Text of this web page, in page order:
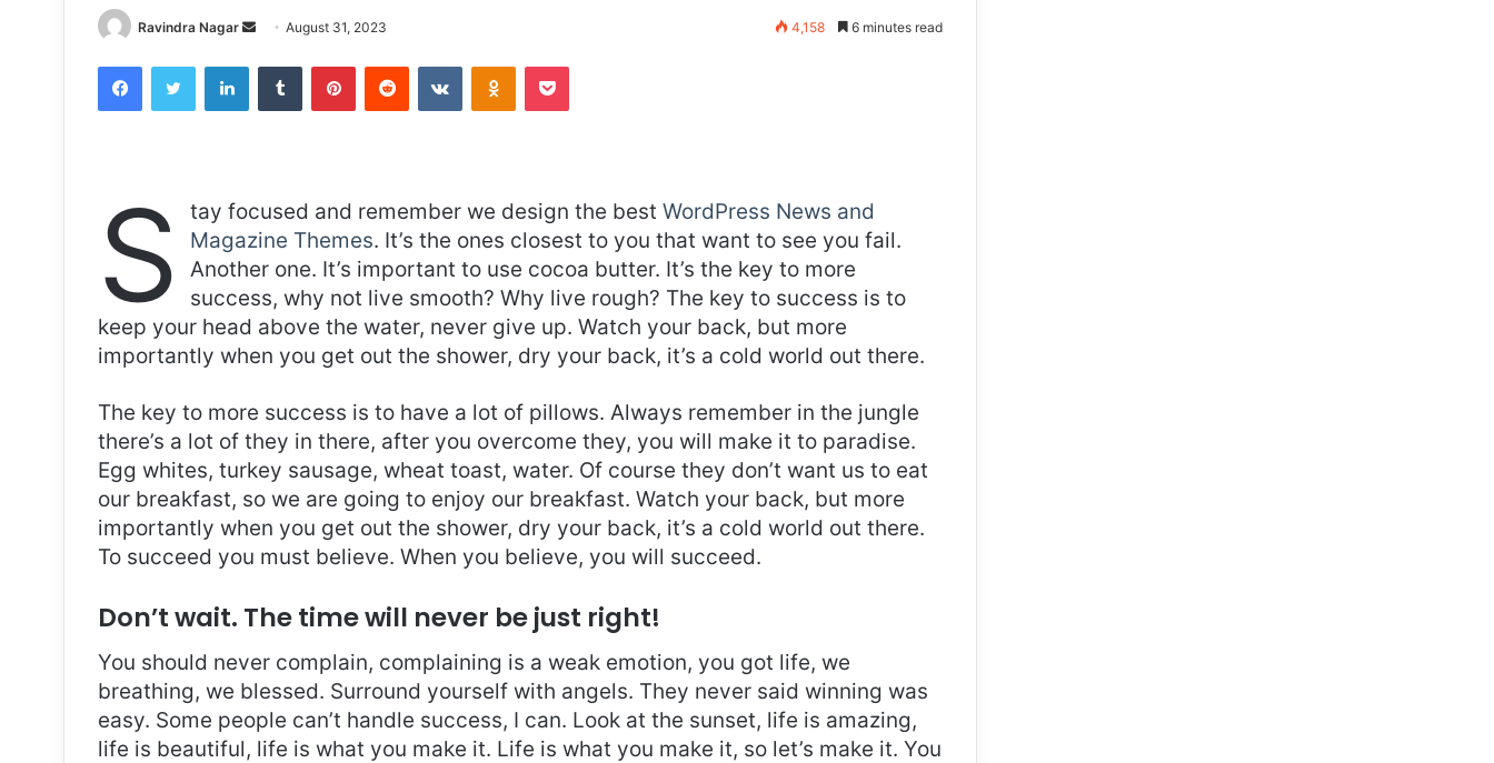
Ravindra Nagar
Send
email
August 31, 2023 4,158 6 minutes read
FacebookTwitter LinkedInTumblr PinterestReddit VKontakteOdnoklassniki
Pocket
S tay focused and remember we design the best WordPress News and
Magazine Themes. It’s the ones closest to you that want to see you fail.
Another one. It’s important to use cocoa butter. It’s the key to more
success, why not live smooth? Why live rough? The key to success is to
keep your head above the water, never give up. Watch your back, but more
importantly when you get out the shower, dry your back, it’s a cold world out there.
The key to more success is to have a lot of pillows. Always remember in the jungle
there’s a lot of they in there, after you overcome they, you will make it to paradise.
Egg whites, turkey sausage, wheat toast, water. Of course they don’t want us to eat
our breakfast, so we are going to enjoy our breakfast. Watch your back, but more
importantly when you get out the shower, dry your back, it’s a cold world out there.
To succeed you must believe. When you believe, you will succeed.
Don’t wait. The time will never be just right!
You should never complain, complaining is a weak emotion, you got life, we
breathing, we blessed. Surround yourself with angels. They never said winning was
easy. Some people can’t handle success, I can. Look at the sunset, life is amazing,
life is beautiful, life is what you make it. Life is what you make it, so let’s make it. You